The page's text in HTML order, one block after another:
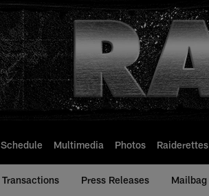
Schedule Multimedia Photos Raiderettes
Transactions Press Releases Mailbag